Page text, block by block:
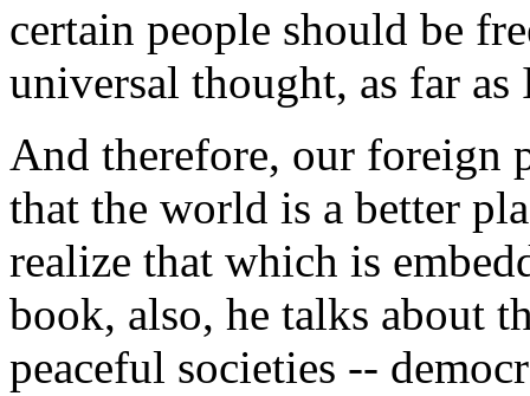
certain people should be
universal thought, as far as
And therefore, our foreign
that the world is a better
realize that which is
book, also, he talks about
peaceful societies --